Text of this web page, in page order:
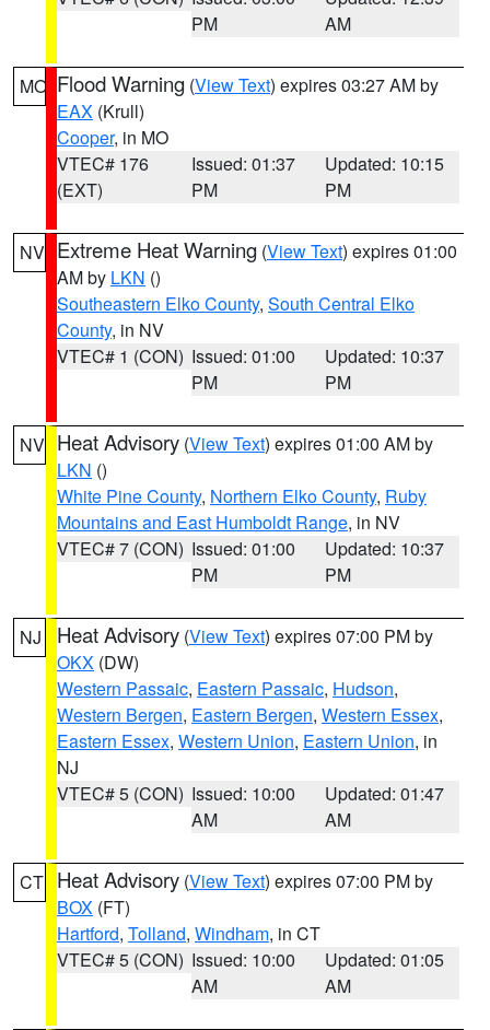
PM
AM
MO Flood Warning (View Text) expires 03:27 AM by
EAX (Krull)
Cooper, in MO
VTEC# 176
(EXT)
Issued: 01:37
PM
Updated: 10:15
PM
NV Extreme Heat Warning (View Text) expires 01:00
AM by LKN ()
Southeastern Elko County, South Central Elko
County, in NV
VTEC# 1 (CON) Issued: 01:00
PM
Updated: 10:37
PM
NV Heat Advisory (View Text) expires 01:00 AM by
LKN ()
White Pine County, Northern Elko County, Ruby
Mountains and East Humboldt Range, in NV
VTEC# 7 (CON) Issued: 01:00
PM
Updated: 10:37
PM
NJ Heat Advisory (View Text) expires 07:00 PM by
OKX (DW)
Western Passaic, Eastern Passaic, Hudson,
Western Bergen, Eastern Bergen, Western Essex,
Eastern Essex, Western Union, Eastern Union, in
NJ
VTEC# 5 (CON) Issued: 10:00
AM
Updated: 01:47
AM
CT Heat Advisory (View Text) expires 07:00 PM by
BOX (FT)
Hartford, Tolland, Windham, in CT
VTEC# 5 (CON) Issued: 10:00
AM
Updated: 01:05
AM